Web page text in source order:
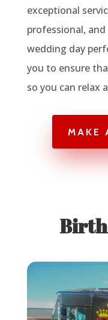
exceptional
professional,
wedding day
you to ensure
so you can relax
MAKE